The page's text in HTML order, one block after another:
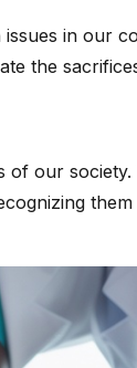
in our
the
our